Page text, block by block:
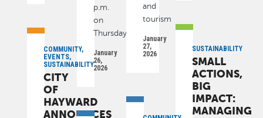
p.m.
on
Thursday
January
26,
2026
and
tourism
January
27,
2026
SUSTAINABILITY
SMALL
ACTIONS,
BIG
IMPACT:
MANAGING
COMMUNITY,
EVENTS,
SUSTAINABILITY
CITY
OF
HAYWARD
ANNOUNCES